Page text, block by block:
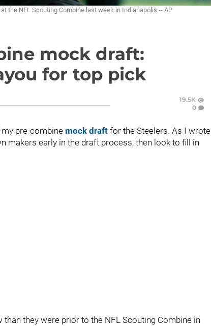
the NFL Scouting Combine last week in Indianapolis -- AP
mock draft:
for top pick
19.5K
0
pre-combine mock draft for the Steelers. As I wrote
makers early in the draft process, then look to fill in
they were prior to the NFL Scouting Combine in